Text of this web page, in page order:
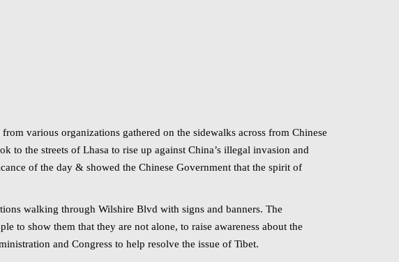
various organizations gathered on the sidewalks across from Chinese
to the streets of Lhasa to rise up against China’s illegal invasion and
of the day & showed the Chinese Government that the spirit of
walking through Wilshire Blvd with signs and banners. The
to show them that they are not alone, to raise awareness about the
and Congress to help resolve the issue of Tibet.